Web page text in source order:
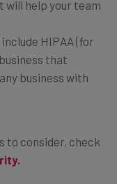
will help your team
HIPAA (for
that
business with
to consider, check